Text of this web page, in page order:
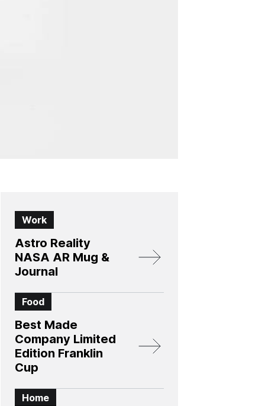
Work
Astro Reality
NASA AR Mug &
Journal
Food
Best Made
Company Limited
Edition Franklin
Cup
Home